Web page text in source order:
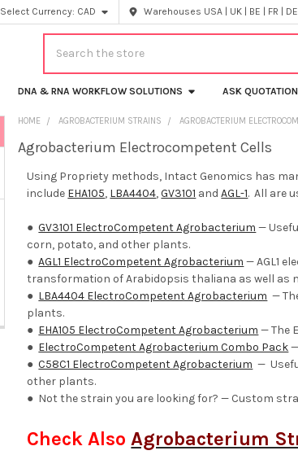
Select Currency: CAD Warehouses USA | UK | BE | FR | DE
DNA & RNA WORKFLOW SOLUTIONS ASK QUOTATION
HOME AGROBACTERIUM STRAINS AGROBACTERIUM
Agrobacterium Electrocompetent Cells
Using Propriety methods, Intact Genomics has
include EHA105, LBA4404,GV3101 andAGL-1. All are
●GV3101 ElectroCompetent Agrobacterium —
corn, potato, and other plants.
●AGL1 ElectroCompetent Agrobacterium — AGL1
transformation of Arabidopsis thaliana as well as
● LBA4404 ElectroCompetent Agrobacterium —
plants.
● EHA105 ElectroCompetent Agrobacterium — The
● ElectroCompetent Agrobacterium Combo Pack—
●C58C1 ElectroCompetent Agrobacterium —
other plants.
● Not the strain you are looking for? — Custom
Check AlsoAgrobacterium